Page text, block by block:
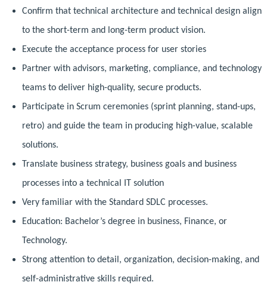
Confirm that technical architecture and technical design align
to the short-term and long-term product vision.
Execute the acceptance process for user stories
Partner with advisors, marketing, compliance, and technology
teams to deliver high-quality, secure products.
Participate in Scrum ceremonies (sprint planning, stand-ups,
retro) and guide the team in producing high-value, scalable
solutions.
Translate business strategy, business goals and business
processes into a technical IT solution
Very familiar with the Standard SDLC processes.
Education: Bachelor’s degree in business, Finance, or
Technology.
Strong attention to detail, organization, decision-making, and
self-administrative skills required.